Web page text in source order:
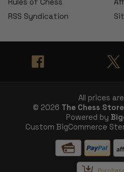
RSS Syndication
All prices
© 2026 The Chess Store
Powered by
Custom BigCommerce